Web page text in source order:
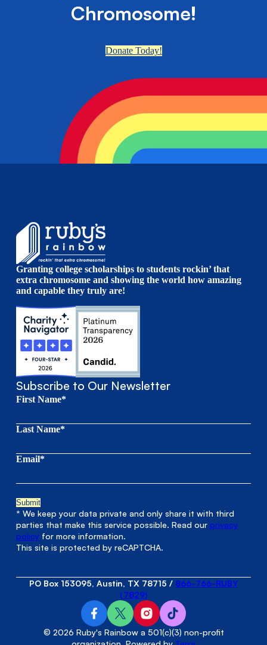
Chromosome!
Donate Today!
Granting college scholarships to students rockin’ that
extra chromosome and showing the world how amazing
and capable they truly are!
Subscribe to Our Newsletter
First Name*
Last Name*
Email*
* We keep your data private and only share it with third
parties that make this service possible. Read ourprivacy
policy for more information.
This site is protected by reCAPTCHA.
© 2026 Ruby's Rainbow a 501(c)(3) non-profit
PO Box 153095, Austin, TX 78715 / 866-766-RUBY
(7829)